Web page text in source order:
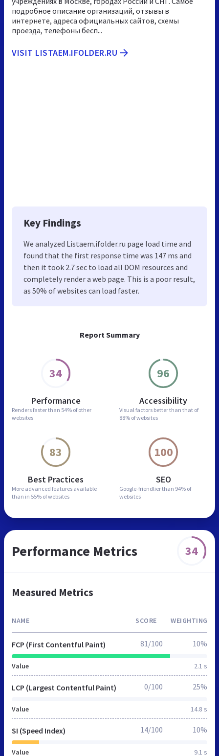
Report Summary
34
Performance
Renders faster than 54% of other
websites
96
Accessibility
Visual factors better than that of
88% of websites
83
Best Practices
More advanced features available
than in 55% of websites
100
SEO
Google-friendlier than 94% of
websites
подробное описание организаций, отзывы в
интернете, адреса официальных сайтов, схемы
проезда, телефоны бесп...
VISIT LISTAEM.IFOLDER.RU
Key Findings
We analyzed Listaem.ifolder.ru page load time and
found that the first response time was 147 ms and
then it took 2.7 sec to load all DOM resources and
completely render a web page. This is a poor result,
as 50% of websites can load faster.
Performance Metrics 34
Measured Metrics
NAME SCORE WEIGHTING
FCP (First Contentful Paint)
Value 2.1 s
81/100 10%
LCP (Largest Contentful Paint)
Value 14.8 s
0/100 25%
SI (Speed Index)
Value 9.1 s
14/100 10%